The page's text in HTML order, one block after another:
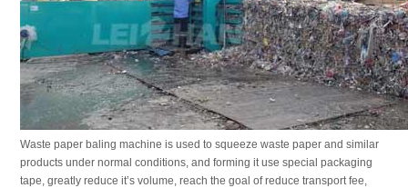
Waste paper baling machine is used to squeeze waste paper and similar
products under normal conditions, and forming it use special packaging
tape, greatly reduce it’s volume, reach the goal of reduce transport fee,